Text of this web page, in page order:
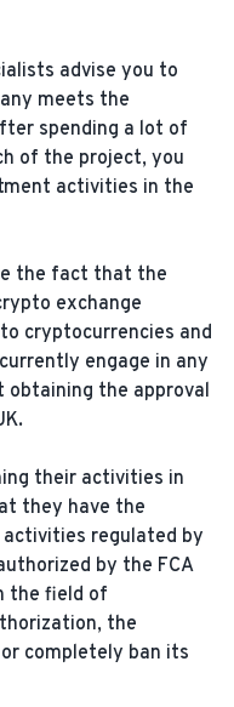
advise you to
meets the
spending a lot of
of the project, you
activities in the
the fact that the
exchange
cryptocurrencies and
engage in any
the approval
their activities in
they have the
regulated by
by the FCA
the field of
the
completely ban its